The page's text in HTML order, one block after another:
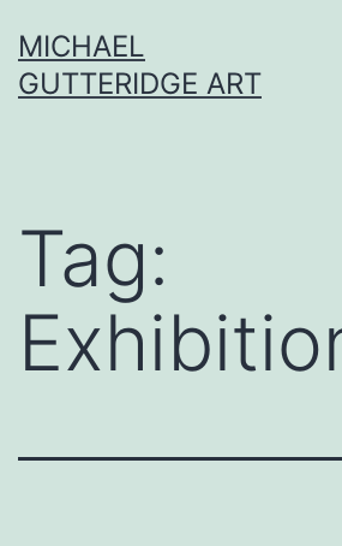
to
content
MICHAEL
GUTTERIDGE ART
Tag: